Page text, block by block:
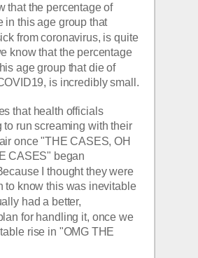
that the percentage of
in this age group that
from coronavirus, is quite
know that the percentage
age group that die of
is incredibly small.
that health officials
to run screaming with their
once "THE CASES, OH
CASES" began
I thought they were
to know this was inevitable
had a better,
for handling it, once we
rise in "OMG THE